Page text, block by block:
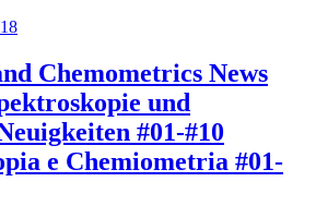
Chemometrics News
und
#01-#10
e Chemiometria #01-